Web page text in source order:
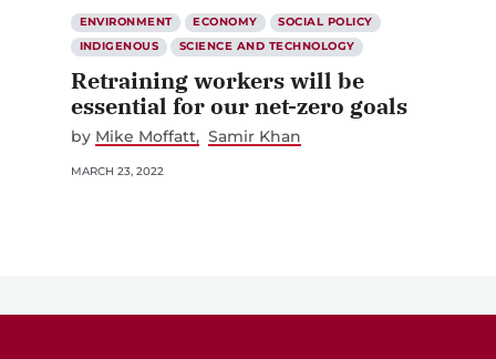
ENVIRONMENT ECONOMY
SOCIAL POLICY
INDIGENOUS
SCIENCE AND TECHNOLOGY
Retraining workers will be
essential for our net-zero goals
by Mike Moffatt Samir Khan
MARCH 23, 2022